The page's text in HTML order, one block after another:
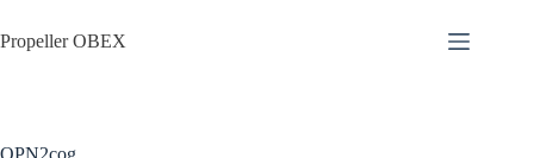
to
content
Propeller OBEX
OPN2cog